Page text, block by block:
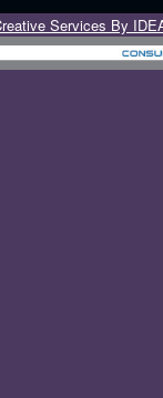
Services By